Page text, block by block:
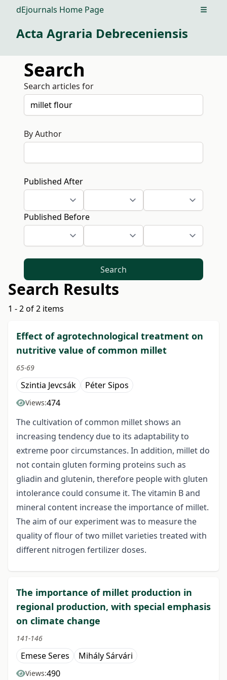
dEjournals Home Page Open
Acta Agraria Debreceniensis
Search
Search articles for
By Author
Published After
Published Before
Search
Search Results
1 - 2 of 2 items
Effect of agrotechnological treatment on
nutritive value of common millet
65-69
Szintia Jevcsák Péter Sipos
Views:474
The cultivation of common millet shows an
increasing tendency due to its adaptability to
extreme poor circumstances. In addition, millet do
not contain gluten forming proteins such as
gliadin and glutenin, therefore people with gluten
intolerance could consume it. The vitamin B and
mineral content increase the importance of millet.
The aim of our experiment was to measure the
quality of flour of two millet varieties treated with
different nitrogen fertilizer doses.
The importance of millet production in
regional production, with special emphasis
on climate change
141-146
Emese Seres Mihály Sárvári
Views:490